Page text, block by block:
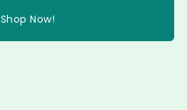
Shop Now!